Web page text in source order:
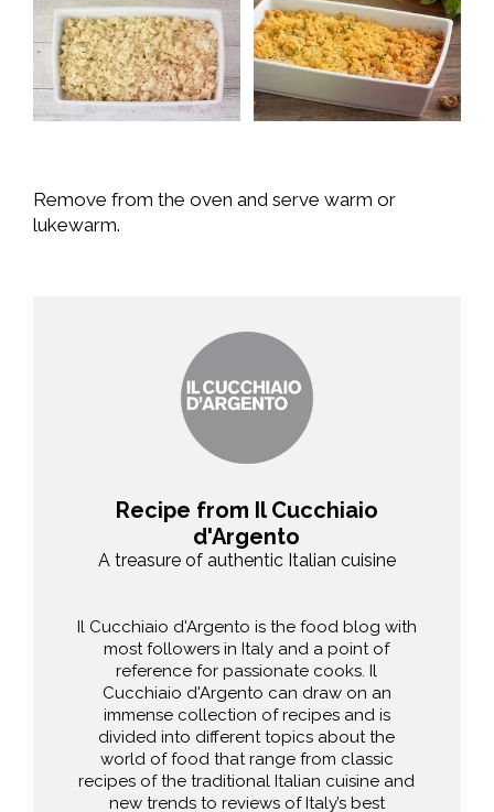
Remove from the oven and serve warm or
lukewarm.
Recipe from Il Cucchiaio
d'Argento
A treasure of authentic Italian cuisine
Il Cucchiaio d'Argento is the food blog with
most followers in Italy and a point of
reference for passionate cooks. Il
Cucchiaio d'Argento can draw on an
immense collection of recipes and is
divided into different topics about the
world of food that range from classic
recipes of the traditional Italian cuisine and
new trends to reviews of Italy’s best